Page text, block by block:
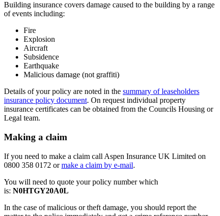
Building insurance covers damage caused to the building by a range
of events including:
Fire
Explosion
Aircraft
Subsidence
Earthquake
Malicious damage (not graffiti)
Details of your policy are noted in the summary of leaseholders
insurance policy document. On request individual property
insurance certificates can be obtained from the Councils Housing or
Legal team.
Making a claim
If you need to make a claim call Aspen Insurance UK Limited on
0800 358 0172 ormake a claim by e-mail.
You will need to quote your policy number which
is: N0HTGY20A0L
In the case of malicious or theft damage, you should report the